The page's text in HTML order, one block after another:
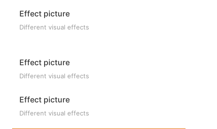
Effect picture
Different visual effects
Effect picture
Different visual effects
Effect picture
Different visual effects